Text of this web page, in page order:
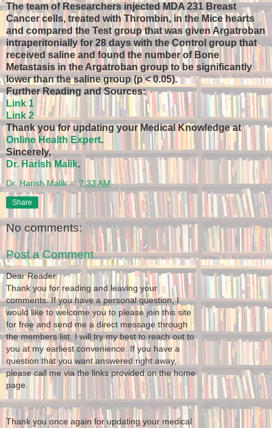
The team of Researchers injected MDA 231 Breast
Cancer cells, treated with Thrombin, in the Mice hearts
and compared the Test group that was given Argatroban
intraperitonially for 28 days with the Control group that
received saline and found the number of Bone
Metastasis in the Argatroban group to be significantly
lower than the saline group (p < 0.05).
Further Reading and Sources:
Link 1
Link 2
Thank you for updating your Medical Knowledge at
Online Health Expert.
Sincerely,
Dr. Harish Malik.
Dr. Harish Malik at7:33 AM
Share
No comments:
Post a Comment
Dear Reader.
Thank you for reading and leaving your
comments. If you have a personal question, I
would like to welcome you to please join this site
for free and send me a direct message through
the members list. I will try my best to reach out to
you at my earliest convenience. If you have a
question that you want answered right away,
please call me via the links provided on the home
page.
Thank you once again for updating your medical